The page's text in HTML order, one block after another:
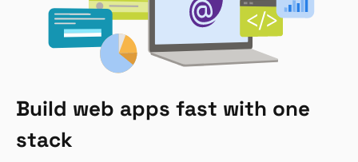
Build web apps fast with one
stack